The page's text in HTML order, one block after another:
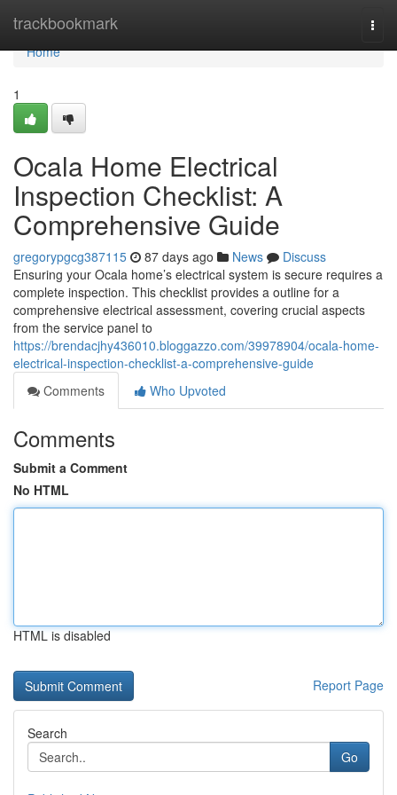
trackbookmark
Home
Home
1
Ocala Home Electrical
Inspection Checklist: A
Comprehensive Guide
gregorypgcg387115 87 days ago News
Discuss
Ensuring your Ocala home’s electrical system is secure requires a
complete inspection. This checklist provides a outline for a
comprehensive electrical assessment, covering crucial aspects
from the service panel to
https://brendacjhy436010.bloggazzo.com/39978904/ocala-home-
electrical-inspection-checklist-a-comprehensive-guide
Comments
Who Upvoted
Comments
Submit a Comment
No HTML
HTML is disabled
Report Page
Search
Go